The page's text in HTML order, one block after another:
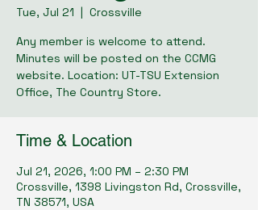
Tue, Jul 21
  |
Crossville
Any member is welcome to attend.
Minutes will be posted on the CCMG
website. Location: UT-TSU Extension
Office, The Country Store.
Time & Location
Jul 21, 2026, 1:00 PM – 2:30 PM
Crossville, 1398 Livingston Rd, Crossville,
TN 38571, USA